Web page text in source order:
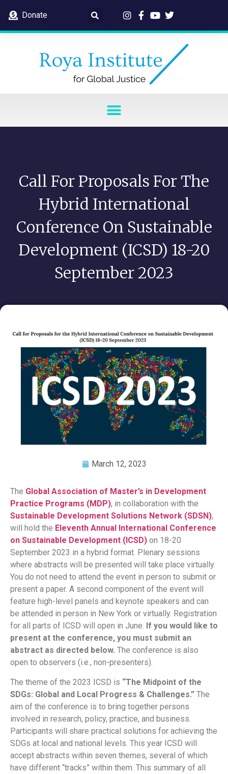
Donate
Call For Proposals For The
Hybrid International
Conference On Sustainable
Development (ICSD) 18-20
September 2023
March 12, 2023
The Global Association of Master’s in Development
Practice Programs (MDP), in collaboration with the
Sustainable Development Solutions Network (SDSN),
will hold the Eleventh Annual International Conference
on Sustainable Development (ICSD) on 18-20
September 2023 in a hybrid format. Plenary sessions
where abstracts will be presented will take place virtually.
You do not need to attend the event in person to submit or
present a paper. A second component of the event will
feature high-level panels and keynote speakers and can
be attended in person in New York or virtually. Registration
for all parts of ICSD will open in June. If you would like to
present at the conference, you must submit an
abstract as directed below. The conference is also
open to observers (i.e., non-presenters).
The theme of the 2023 ICSD is “The Midpoint of the
SDGs: Global and Local Progress & Challenges.” The
aim of the conference is to bring together persons
involved in research, policy, practice, and business.
Participants will share practical solutions for achieving the
SDGs at local and national levels. This year ICSD will
accept abstracts within seven themes, several of which
have different “tracks” within them. This summary of all